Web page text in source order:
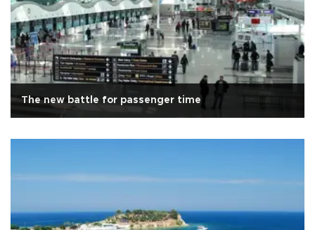
The new battle for passenger time